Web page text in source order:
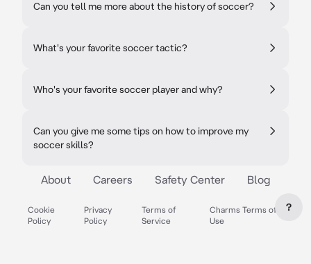
Can you tell me more about the history of soccer?
What's your favorite soccer tactic?
Who's your favorite soccer player and why?
Can you give me some tips on how to improve my
soccer skills?
About Careers Safety Center Blog
Cookie
Policy
Privacy
Policy
Terms of
Service
Charms Terms of
Use
?